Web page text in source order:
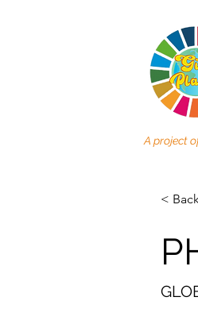
A project
<